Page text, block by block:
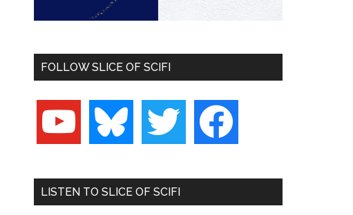
FOLLOW SLICE OF SCIFI
youtube bluesky twitter facebook
LISTEN TO SLICE OF SCIFI